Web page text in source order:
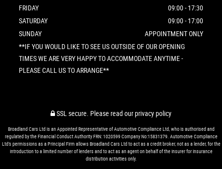
FRIDAY
09:00 - 17:30
SATURDAY
09:00 - 17:00
SUNDAY
APPOINTMENT ONLY
**IF YOU WOULD LIKE TO SEE US OUTSIDE OF OUR OPENING
TIMES WE ARE VERY HAPPY TO ACCOMMODATE ANYTIME -
PLEASE CALL US TO ARRANGE**
SSL secure. Please read ourprivacy policy
Broadland Cars Ltd is an Appointed Representative of Automotive Compliance Ltd, who is authorised and
regulated by the Financial Conduct Authority FRN: 1020599 Company No:15831379. Automotive Compliance
Ltd’s permissions as a Principal Firm allows Broadland Cars Ltd to act as a credit broker, not as a lender, for the
introduction to a limited number of lenders and to act as an agent on behalf of the insurer for insurance
distribution activities only.